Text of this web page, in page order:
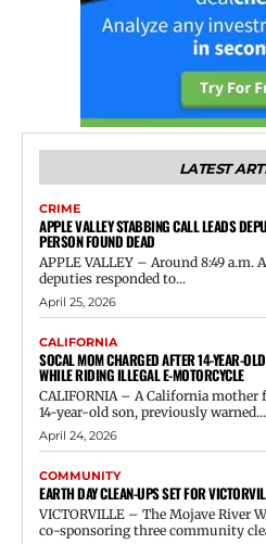
LATEST
CRIME
APPLE VALLEY STABBING CALL LEADS
PERSON FOUND DEAD
APPLE VALLEY – Around 8:49 a.m.
deputies responded to...
April 25, 2026
CALIFORNIA
SOCAL MOM CHARGED AFTER 14-YEAR-
WHILE RIDING ILLEGAL E-MOTORCYCLE
CALIFORNIA – A California mother
14-year-old son, previously warned...
April 24, 2026
COMMUNITY
EARTH DAY CLEAN-UPS SET FOR
VICTORVILLE – The Mojave River
co-sponsoring three community